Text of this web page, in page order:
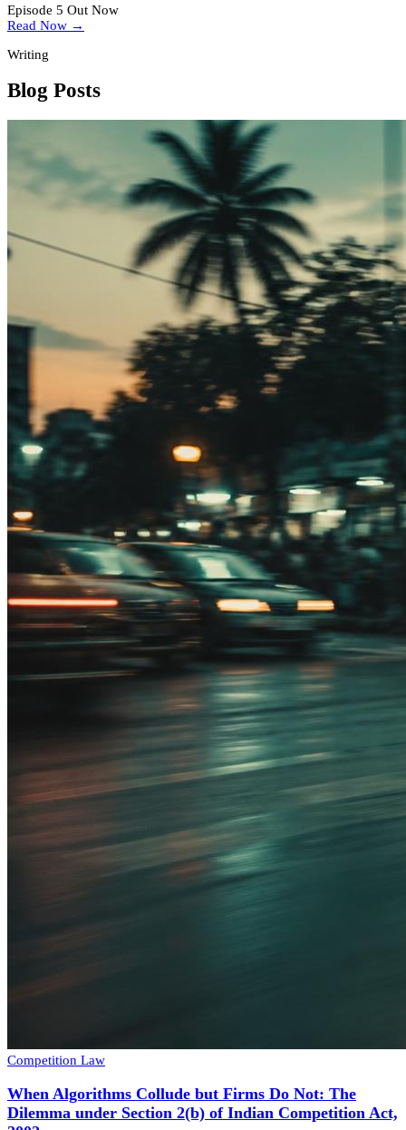
Episode 5 Out Now
Read Now →
Writing
Blog Posts
Competition Law
When Algorithms Collude but Firms Do Not: The
Dilemma under Section 2(b) of Indian Competition Act,